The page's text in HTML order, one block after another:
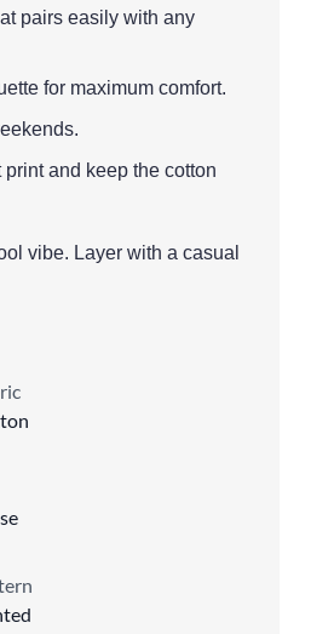
pairs easily with any
for maximum comfort.
and keep the cotton
vibe. Layer with a casual